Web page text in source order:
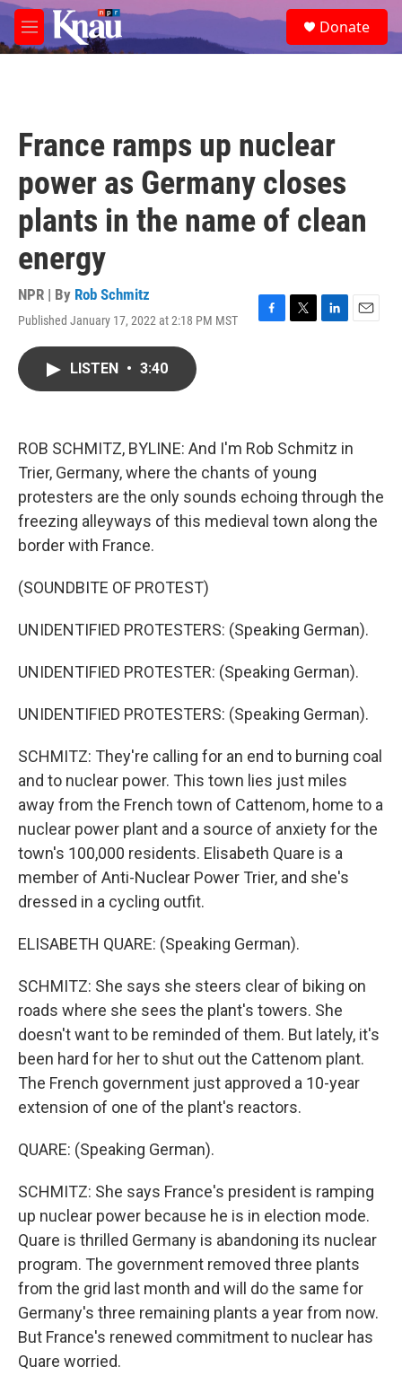
Skip to main content
M
e
e
a
Donate
France ramps up nuclear
power as Germany closes
plants in the name of clean
energy
NPR | By Rob Schmitz
Published January 17, 2022 at 2:18 PM MST
F
k
T
L
n
E
LISTEN • 3:40
ROB SCHMITZ, BYLINE: And I'm Rob Schmitz in
Trier, Germany, where the chants of young
protesters are the only sounds echoing through the
freezing alleyways of this medieval town along the
border with France.
(SOUNDBITE OF PROTEST)
UNIDENTIFIED PROTESTERS: (Speaking German).
UNIDENTIFIED PROTESTER: (Speaking German).
UNIDENTIFIED PROTESTERS: (Speaking German).
SCHMITZ: They're calling for an end to burning coal
and to nuclear power. This town lies just miles
away from the French town of Cattenom, home to a
nuclear power plant and a source of anxiety for the
town's 100,000 residents. Elisabeth Quare is a
member of Anti-Nuclear Power Trier, and she's
dressed in a cycling outfit.
ELISABETH QUARE: (Speaking German).
SCHMITZ: She says she steers clear of biking on
roads where she sees the plant's towers. She
doesn't want to be reminded of them. But lately, it's
been hard for her to shut out the Cattenom plant.
The French government just approved a 10-year
extension of one of the plant's reactors.
QUARE: (Speaking German).
SCHMITZ: She says France's president is ramping
up nuclear power because he is in election mode.
Quare is thrilled Germany is abandoning its nuclear
program. The government removed three plants
from the grid last month and will do the same for
Germany's three remaining plants a year from now.
But France's renewed commitment to nuclear has
Quare worried.